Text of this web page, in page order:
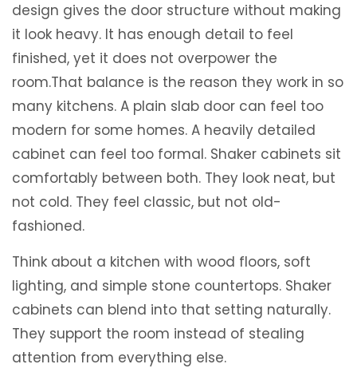
design gives the door structure without making
it look heavy. It has enough detail to feel
finished, yet it does not overpower the
room.That balance is the reason they work in so
many kitchens. A plain slab door can feel too
modern for some homes. A heavily detailed
cabinet can feel too formal. Shaker cabinets sit
comfortably between both. They look neat, but
not cold. They feel classic, but not old-
fashioned.
Think about a kitchen with wood floors, soft
lighting, and simple stone countertops. Shaker
cabinets can blend into that setting naturally.
They support the room instead of stealing
attention from everything else.